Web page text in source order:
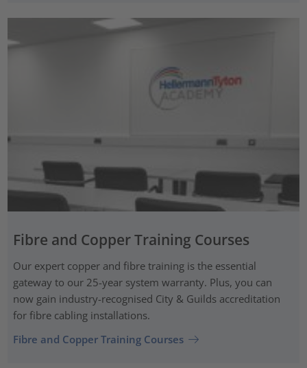
Fibre and Copper Training Courses
Our expert copper and fibre training is the essential
gateway to our 25-year system warranty. Plus, you can
now gain industry-recognised City & Guilds accreditation
for fibre cabling installations.
Fibre and Copper Training Courses